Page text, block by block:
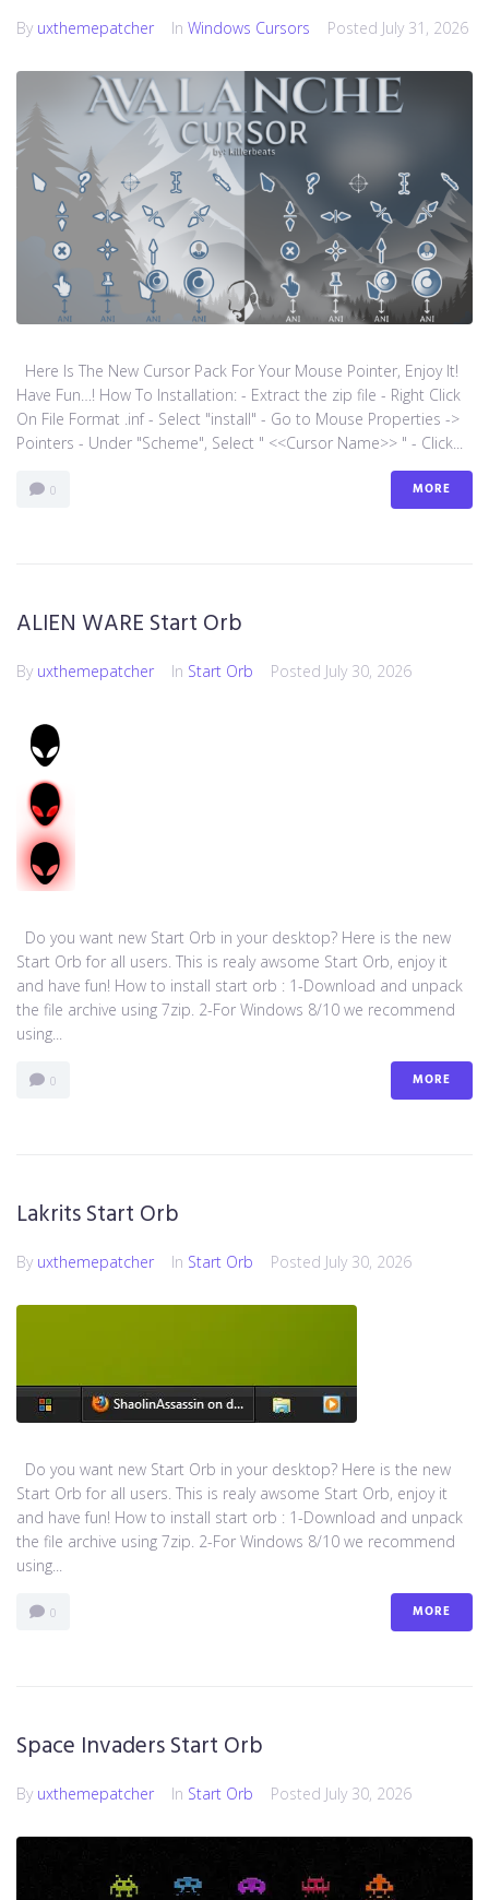
By uxthemepatcher In Windows Cursors Posted July 31, 2026
Here Is The New Cursor Pack For Your Mouse Pointer, Enjoy It!
Have Fun…! How To Installation: - Extract the zip file - Right Click
On File Format .inf - Select "install" - Go to Mouse Properties ->
Pointers - Under "Scheme", Select " <<Cursor Name>> " - Click...
0 MORE
ALIEN WARE Start Orb
By uxthemepatcher In Start Orb Posted July 30, 2026
Do you want new Start Orb in your desktop? Here is the new
Start Orb for all users. This is realy awsome Start Orb, enjoy it
and have fun! How to install start orb : 1-Download and unpack
the file archive using 7zip. 2-For Windows 8/10 we recommend
using...
0 MORE
Lakrits Start Orb
By uxthemepatcher In Start Orb Posted July 30, 2026
Do you want new Start Orb in your desktop? Here is the new
Start Orb for all users. This is realy awsome Start Orb, enjoy it
and have fun! How to install start orb : 1-Download and unpack
the file archive using 7zip. 2-For Windows 8/10 we recommend
using...
0 MORE
Space Invaders Start Orb
By uxthemepatcher In Start Orb Posted July 30, 2026